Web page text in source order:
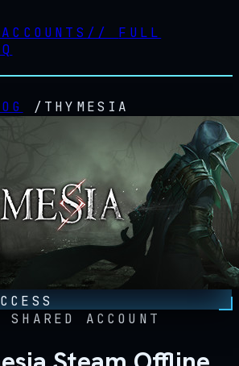
// FULL
/ THYMESIA
ACCOUNT